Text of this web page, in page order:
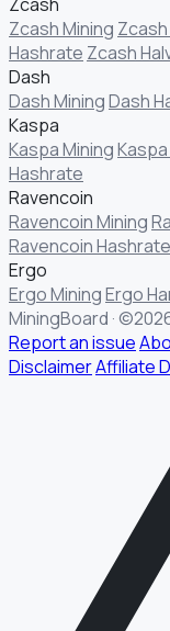
Zcash Mining
Hashrate Zcash
Dash
Dash MiningDash
Kaspa
Kaspa Mining
Hashrate
Ravencoin
Ravencoin Mining
Ravencoin Hashrate
Ergo
Ergo MiningErgo
MiningBoard ·
Report an issue
DisclaimerAffiliate